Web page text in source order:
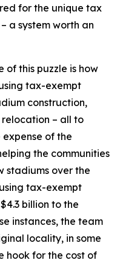
for the unique tax
a system worth an
of this puzzle is how
tax-exempt
construction,
relocation – all to
of the
the communities
stadiums over the
tax-exempt
billion to the
instances, the team
locality, in some
hook for the cost of